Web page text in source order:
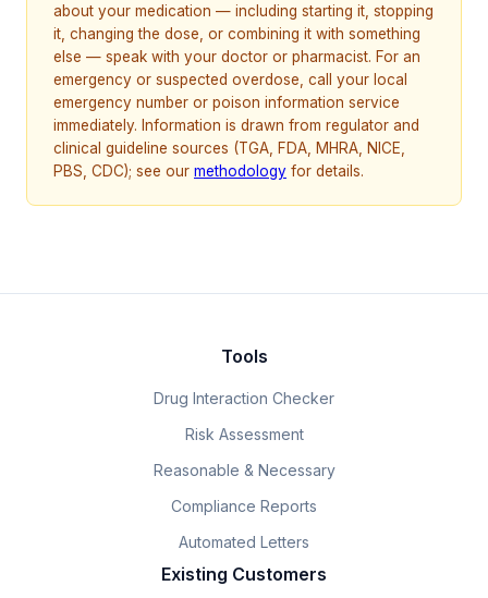
about your medication — including starting it, stopping
it, changing the dose, or combining it with something
else — speak with your doctor or pharmacist. For an
emergency or suspected overdose, call your local
emergency number or poison information service
immediately. Information is drawn from regulator and
clinical guideline sources (TGA, FDA, MHRA, NICE,
PBS, CDC); see our methodology for details.
Tools
Drug Interaction Checker
Risk Assessment
Reasonable & Necessary
Compliance Reports
Automated Letters
Existing Customers